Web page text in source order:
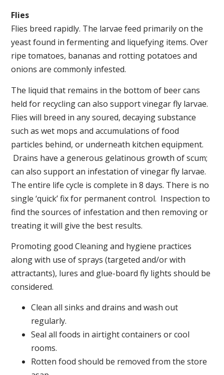
Flies
Flies breed rapidly. The larvae feed primarily on the
yeast found in fermenting and liquefying items. Over
ripe tomatoes, bananas and rotting potatoes and
onions are commonly infested.
The liquid that remains in the bottom of beer cans
held for recycling can also support vinegar fly larvae.
Flies will breed in any soured, decaying substance
such as wet mops and accumulations of food
particles behind, or underneath kitchen equipment.
Drains have a generous gelatinous growth of scum;
can also support an infestation of vinegar fly larvae.
The entire life cycle is complete in 8 days. There is no
single ‘quick’ fix for permanent control. Inspection to
find the sources of infestation and then removing or
treating it will give the best results.
Promoting good Cleaning and hygiene practices
along with use of sprays (targeted and/or with
attractants), lures and glue-board fly lights should be
considered.
Clean all sinks and drains and wash out
regularly.
Seal all foods in airtight containers or cool
rooms.
Rotten food should be removed from the store